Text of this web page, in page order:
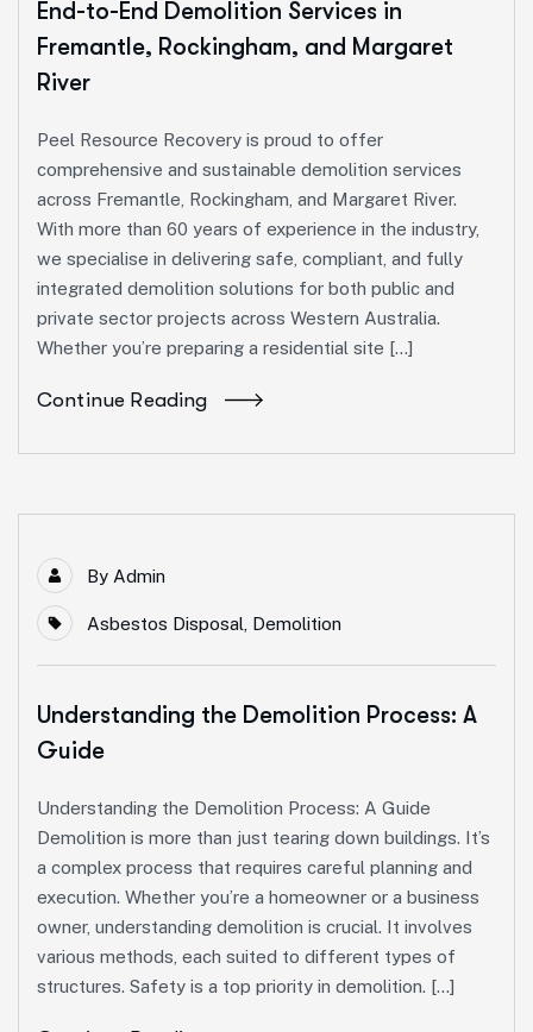
End-to-End Demolition Services in
Fremantle, Rockingham, and Margaret
River
Peel Resource Recovery is proud to offer
comprehensive and sustainable demolition services
across Fremantle, Rockingham, and Margaret River.
With more than 60 years of experience in the industry,
we specialise in delivering safe, compliant, and fully
integrated demolition solutions for both public and
private sector projects across Western Australia.
Whether you’re preparing a residential site […]
Continue Reading
By Admin
Asbestos Disposal, Demolition
Understanding the Demolition Process: A
Guide
Understanding the Demolition Process: A Guide
Demolition is more than just tearing down buildings. It’s
a complex process that requires careful planning and
execution. Whether you’re a homeowner or a business
owner, understanding demolition is crucial. It involves
various methods, each suited to different types of
structures. Safety is a top priority in demolition. […]